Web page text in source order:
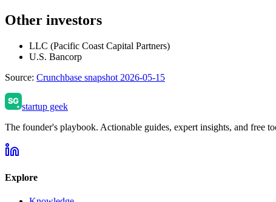
Other investors
LLC (Pacific Coast Capital Partners)
U.S. Bancorp
Source: Crunchbase snapshot 2026-05-15
startup geek
The founder's playbook. Actionable guides, expert insights, and free
Explore